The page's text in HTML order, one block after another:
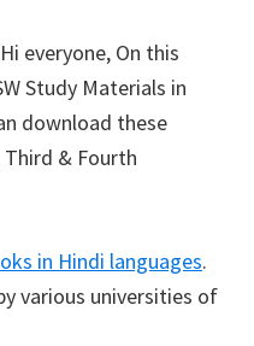
everyone, On this
Study Materials in
download these
& Fourth
in Hindi languages.
various universities of